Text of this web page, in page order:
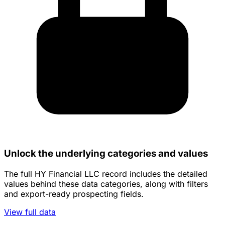
Unlock the underlying categories and values
The full HY Financial LLC record includes the detailed
values behind these data categories, along with filters
and export-ready prospecting fields.
View full data